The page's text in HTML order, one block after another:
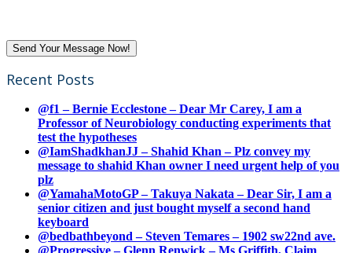
Recent Posts
@f1 – Bernie Ecclestone – Dear Mr Carey, I am a
Professor of Neurobiology conducting experiments that
test the hypotheses
@IamShadkhanJJ – Shahid Khan – Plz convey my
message to shahid Khan owner I need urgent help of you
plz
@YamahaMotoGP – Takuya Nakata – Dear Sir, I am a
senior citizen and just bought myself a second hand
keyboard
@bedbathbeyond – Steven Temares – 1902 sw22nd ave.
@Progressive – Glenn Renwick – Ms Griffith, Claim